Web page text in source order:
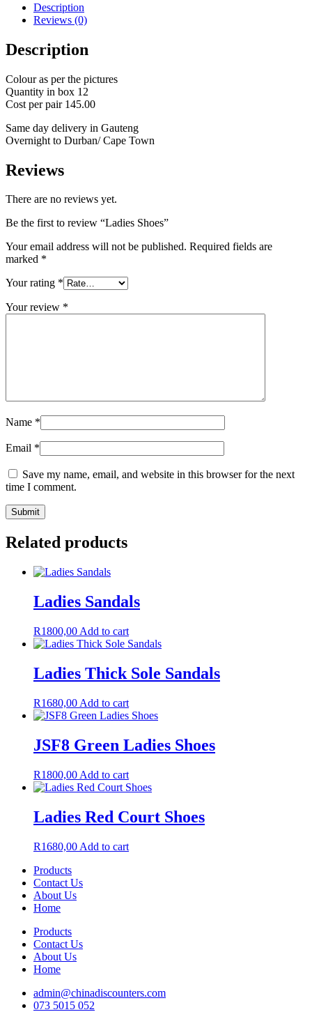
Description
Reviews (0)
Description
Colour as per the pictures
Quantity in box 12
Cost per pair 145.00
Same day delivery in Gauteng
Overnight to Durban/ Cape Town
Reviews
There are no reviews yet.
Be the first to review “Ladies Shoes”
Your email address will not be published. Required fields are
marked *
Your rating *
Your review *
Name *
Email *
Save my name, email, and website in this browser for the next
time I comment.
Related products
Ladies Sandals
R1800,00 Add to cart
Ladies Thick Sole Sandals
R1680,00 Add to cart
JSF8 Green Ladies Shoes
R1800,00 Add to cart
Ladies Red Court Shoes
R1680,00 Add to cart
Products
Contact Us
About Us
Home
Products
Contact Us
About Us
Home
admin@chinadiscounters.com
073 5015 052